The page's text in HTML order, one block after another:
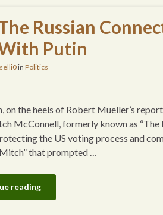
Russian
Putin
in Politics
on the heels of Robert Mueller’s
McConnell, formerly known as
the US voting process and
that prompted …
reading